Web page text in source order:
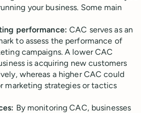
your business. Some main
performance: CAC serves as an
to assess the performance of
campaigns. A lower CAC
is acquiring new customers
whereas a higher CAC could
marketing strategies or tactics
By monitoring CAC, businesses